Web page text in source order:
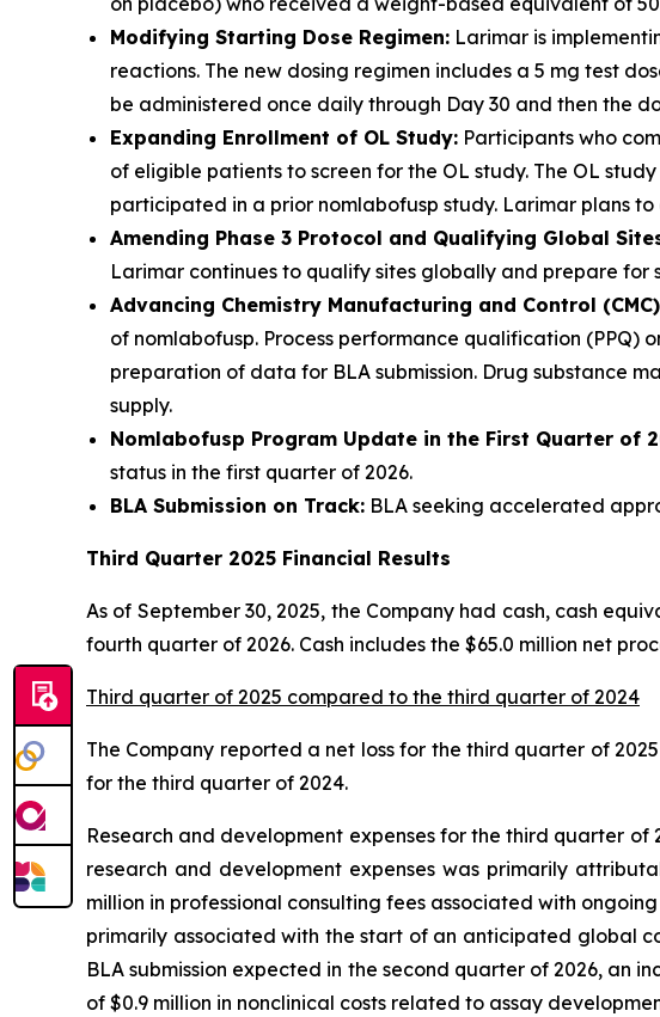
Modifying Starting Dose Regimen: Larimar is
reactions. The new dosing regimen includes a 5 mg test
be administered once daily through Day 30 and then the
Expanding Enrollment of OL Study: Participants who
of eligible patients to screen for the OL study. The OL
participated in a prior nomlabofusp study. Larimar plans
Amending Phase 3 Protocol and Qualifying Global
Larimar continues to qualify sites globally and prepare
Advancing Chemistry Manufacturing and Control
of nomlabofusp. Process performance qualification (PPQ)
preparation of data for BLA submission. Drug substance
supply.
Nomlabofusp Program Update in the First Quarter of
status in the first quarter of 2026.
BLA Submission on Track: BLA seeking accelerated
Third Quarter 2025 Financial Results
As of September 30, 2025, the Company had cash, cash
fourth quarter of 2026. Cash includes the $65.0 million net
Third quarter of 2025 compared to the third quarter of 2024
The Company reported a net loss for the third quarter of
for the third quarter of 2024.
Research and development expenses for the third quarter of
research and development expenses was primarily
million in professional consulting fees associated with
primarily associated with the start of an anticipated global
BLA submission expected in the second quarter of 2026, an
of $0.9 million in nonclinical costs related to assay